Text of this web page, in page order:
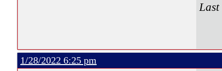
1/28/2022 6:25 pm